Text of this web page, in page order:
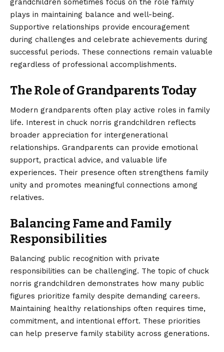
grandchildren sometimes focus on the role family
plays in maintaining balance and well-being.
Supportive relationships provide encouragement
during challenges and celebrate achievements during
successful periods. These connections remain valuable
regardless of professional accomplishments.
The Role of Grandparents Today
Modern grandparents often play active roles in family
life. Interest in chuck norris grandchildren reflects
broader appreciation for intergenerational
relationships. Grandparents can provide emotional
support, practical advice, and valuable life
experiences. Their presence often strengthens family
unity and promotes meaningful connections among
relatives.
Balancing Fame and Family
Responsibilities
Balancing public recognition with private
responsibilities can be challenging. The topic of chuck
norris grandchildren demonstrates how many public
figures prioritize family despite demanding careers.
Maintaining healthy relationships often requires time,
commitment, and intentional effort. These priorities
can help preserve family stability across generations.